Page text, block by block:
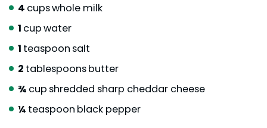
4 cupswhole milk
1 cupwater
1 teaspoon salt
2 tablespoonsbutter
¾ cup shredded sharp cheddar cheese
¼ teaspoon black pepper